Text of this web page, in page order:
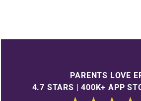
PARENTS LOVE
4.7 STARS | 400K+ APP